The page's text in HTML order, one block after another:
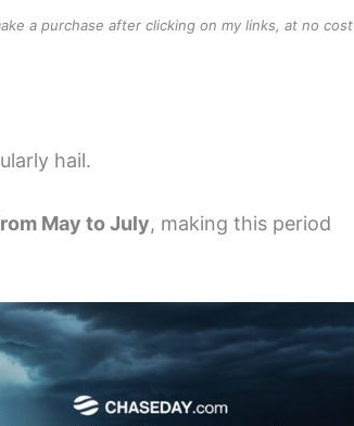
a purchase after clicking on my links, at no cost
hail.
May to July, making this period